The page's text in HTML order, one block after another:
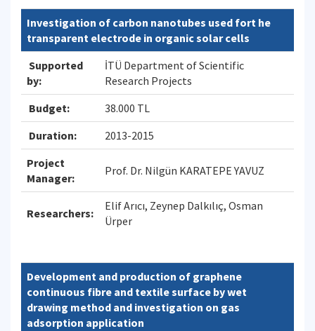
Investigation of carbon nanotubes used fort he
transparent electrode in organic solar cells
Supported
by:
İTÜ Department of Scientific
Research Projects
Budget:
38.000 TL
Duration:
2013-2015
Project
Manager:
Prof. Dr. Nilgün KARATEPE YAVUZ
Researchers:
Elif Arıcı, Zeynep Dalkılıç, Osman
Ürper
Development and production of graphene
continuous fibre and textile surface by wet
drawing method and investigation on gas
adsorption application